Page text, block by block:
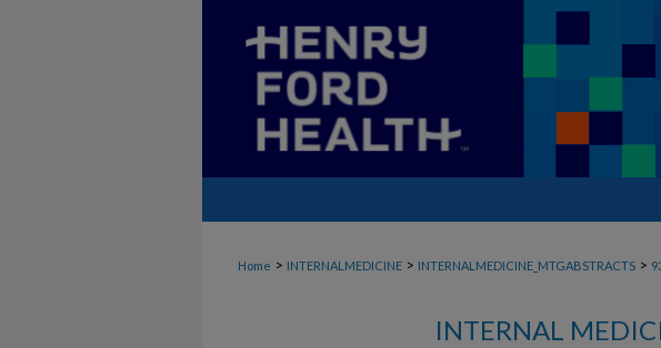
Home > INTERNALMEDICINE > INTERNALMEDICINE_MTGABSTRACTS >
INTERNAL